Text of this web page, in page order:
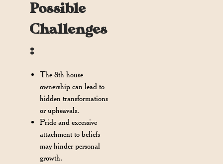
Possible
Challenges
:
The 8th house
ownership can lead to
hidden transformations
or upheavals.
Pride and excessive
attachment to beliefs
may hinder personal
growth.